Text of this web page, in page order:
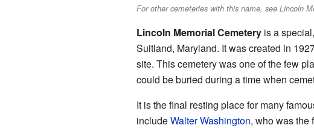
For other cemeteries with this name, see Lincoln
Lincoln Memorial Cemeteryis a
Suitland, Maryland. It was created in
site. This cemetery was one of the few
could be buried during a time when
It is the final resting place for many
includeWalter Washington, who was the